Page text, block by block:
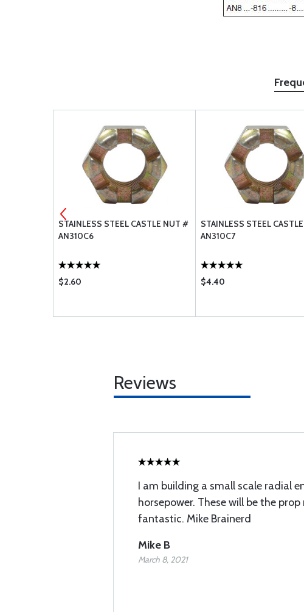
STAINLESS STEEL CASTLE NUT #
AN310C6
$2.60
STAINLESS STEEL
AN310C7
$4.40
Reviews
I am building a small scale radial
horsepower. These will be the
fantastic. Mike Brainerd
Mike B
March 8, 2021